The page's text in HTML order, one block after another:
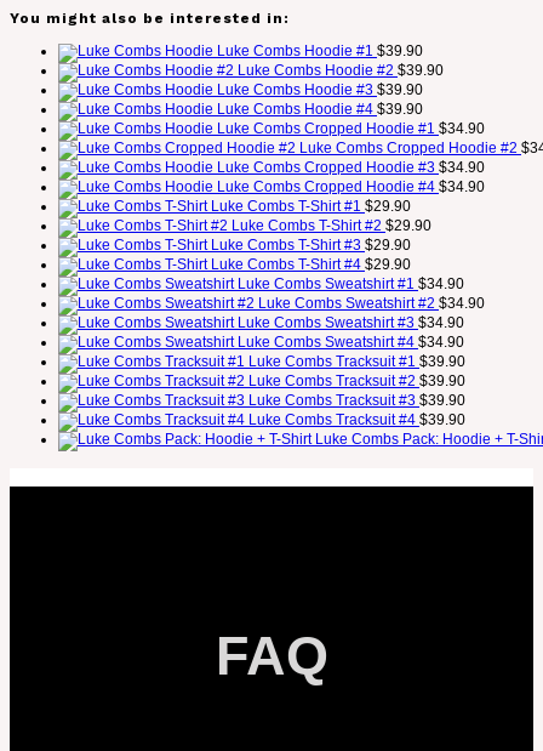
You might also be interested in:
Luke Combs Hoodie #1 $39.90
Luke Combs Hoodie #2 $39.90
Luke Combs Hoodie #3 $39.90
Luke Combs Hoodie #4 $39.90
Luke Combs Cropped Hoodie #1 $34.90
Luke Combs Cropped Hoodie #2 $
Luke Combs Cropped Hoodie #3 $34.90
Luke Combs Cropped Hoodie #4 $34.90
Luke Combs T-Shirt #1 $29.90
Luke Combs T-Shirt #2 $29.90
Luke Combs T-Shirt #3 $29.90
Luke Combs T-Shirt #4 $29.90
Luke Combs Sweatshirt #1 $34.90
Luke Combs Sweatshirt #2 $34.90
Luke Combs Sweatshirt #3 $34.90
Luke Combs Sweatshirt #4 $34.90
Luke Combs Tracksuit #1 $39.90
Luke Combs Tracksuit #2 $39.90
Luke Combs Tracksuit #3 $39.90
Luke Combs Tracksuit #4 $39.90
Luke Combs Pack: Hoodie + T-
FAQ